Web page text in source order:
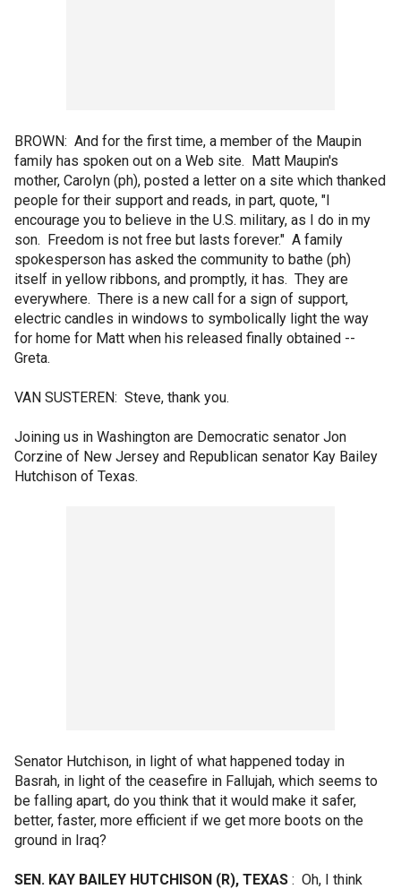
BROWN: And for the first time, a member of the Maupin
family has spoken out on a Web site. Matt Maupin's
mother, Carolyn (ph), posted a letter on a site which thanked
people for their support and reads, in part, quote, "I
encourage you to believe in the U.S. military, as I do in my
son. Freedom is not free but lasts forever." A family
spokesperson has asked the community to bathe (ph)
itself in yellow ribbons, and promptly, it has. They are
everywhere. There is a new call for a sign of support,
electric candles in windows to symbolically light the way
for home for Matt when his released finally obtained --
Greta.
VAN SUSTEREN: Steve, thank you.
Joining us in Washington are Democratic senator Jon
Corzine of New Jersey and Republican senator Kay Bailey
Hutchison of Texas.
Senator Hutchison, in light of what happened today in
Basrah, in light of the ceasefire in Fallujah, which seems to
be falling apart, do you think that it would make it safer,
better, faster, more efficient if we get more boots on the
ground in Iraq?
SEN. KAY BAILEY HUTCHISON (R), TEXAS : Oh, I think